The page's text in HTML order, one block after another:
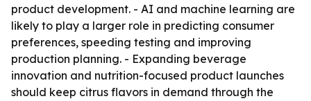
product development. - AI and machine learning are
likely to play a larger role in predicting consumer
preferences, speeding testing and improving
production planning. - Expanding beverage
innovation and nutrition-focused product launches
should keep citrus flavors in demand through the